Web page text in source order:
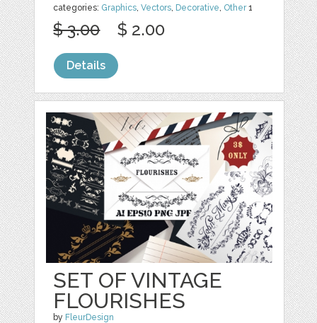
categories: Graphics ,Vectors Decorative Other1
$ 3.00 $ 2.00
Details
SET OF VINTAGE
FLOURISHES
by FleurDesign